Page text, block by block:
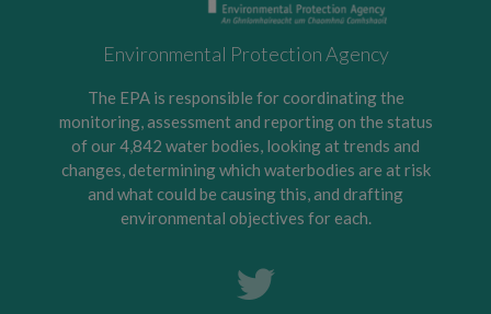
Environmental Protection Agency
The EPA is responsible for coordinating the
monitoring, assessment and reporting on the status
of our 4,842 water bodies, looking at trends and
changes, determining which waterbodies are at risk
and what could be causing this, and drafting
environmental objectives for each.